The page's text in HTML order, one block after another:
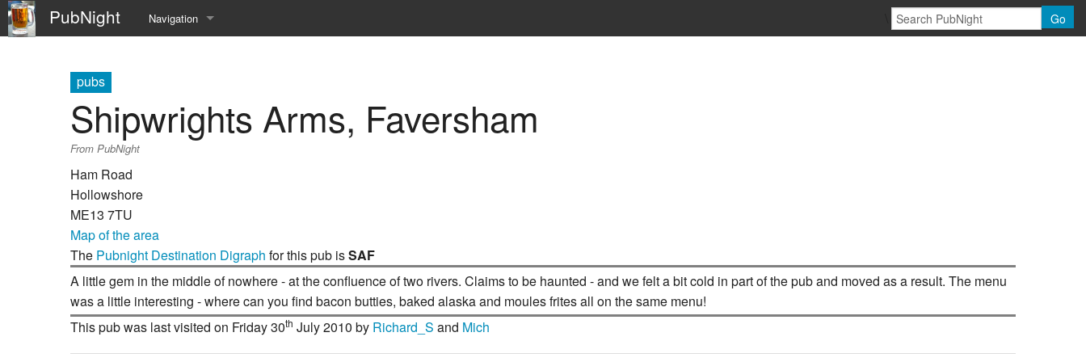
PubNight Navigation
Current events
Help
Go
pubs
Shipwrights Arms, Faversham
From PubNight
Ham Road
Hollowshore
ME13 7TU
Map of the area
The Pubnight Destination Digraph for this pub isSAF
A little gem in the middle of nowhere - at the confluence of two rivers. Claims to be haunted - and we felt a bit cold in part of the pub and moved as a result. The menu
was a little interesting - where can you find bacon butties, baked alaska and moules frites all on the same menu!
This pub was last visited on Friday 30th July 2010 by Richard_S and Mich